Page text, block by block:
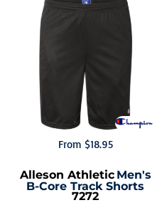
From $18.95
Alleson Athletic Men's
B-Core Track Shorts
7272